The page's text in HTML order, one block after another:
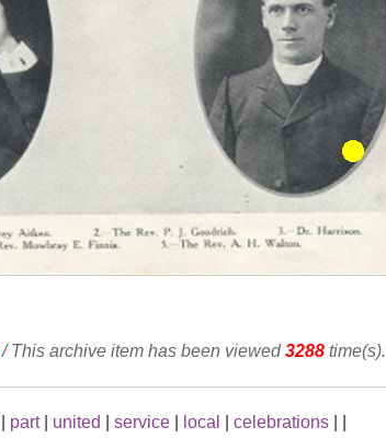
/ This archive item has been viewed 3288 time(s).
part| united service local celebrations